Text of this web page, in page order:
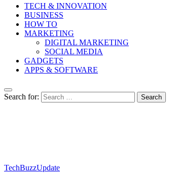
TECH & INNOVATION
BUSINESS
HOW TO
MARKETING
DIGITAL MARKETING
SOCIAL MEDIA
GADGETS
APPS & SOFTWARE
Search for:
TechBuzzUpdate